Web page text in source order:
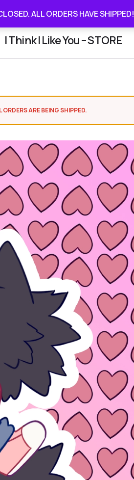
ALL ORDERS HAVE SHIPPED!
IS CLOSED. ALL ORDERS HAVE SHIPPED
I Think I Like You – STORE
ARE BEING SHIPPED.